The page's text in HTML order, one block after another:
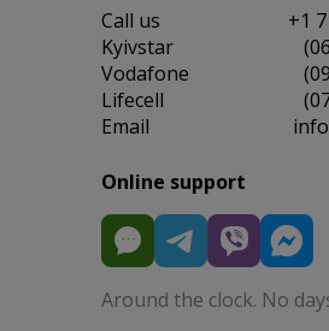
Сall us
+1
Kyivstar
Vodafone
Lifecell
Email
Online support
Around the clock. No